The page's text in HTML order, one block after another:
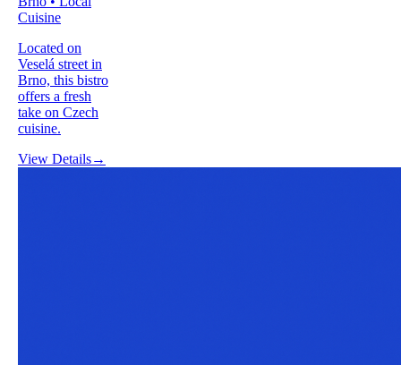
Cuisine
Located on
Veselá street in
Brno, this bistro
offers a fresh
take on Czech
cuisine.
View Details→